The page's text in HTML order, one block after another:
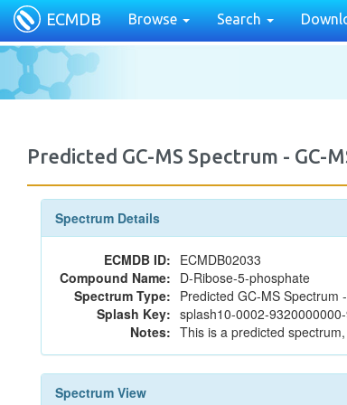
ECMDB Browse Search
Predicted GC-MS Spectrum -
Spectrum Details
ECMDB ID: ECMDB02033
Compound Name: D-Ribose-5-phosphate
Spectrum Type: Predicted GC-MS Spectrum
Splash Key: splash10-0002-
Notes: This is a predicted
Spectrum View